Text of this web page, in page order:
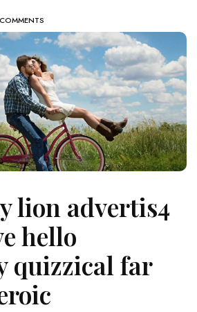
lion advertis4
hello
quizzical far